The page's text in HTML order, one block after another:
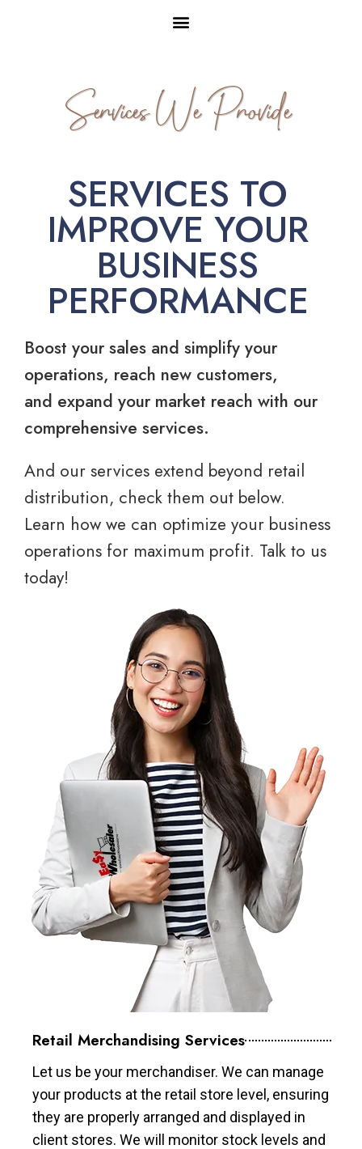
Services We Provide
SERVICES TO
IMPROVE YOUR
BUSINESS
PERFORMANCE
Boost your sales and simplify your
operations, reach new customers,
and expand your market reach with our
comprehensive services.
And our services extend beyond retail
distribution, check them out below.
Learn how we can optimize your business
operations for maximum profit. Talk to us
today!
Retail Merchandising Services
Let us be your merchandiser. We can manage
your products at the retail store level, ensuring
they are properly arranged and displayed in
client stores. We will monitor stock levels and